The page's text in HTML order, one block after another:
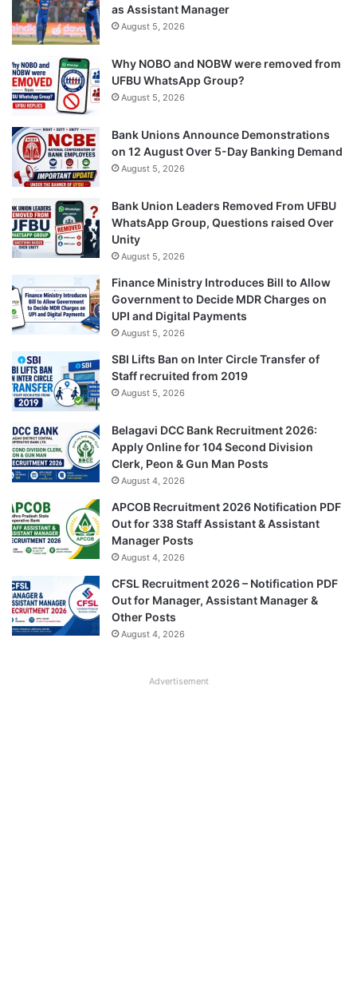
as Assistant Manager
August 5, 2026
Why NOBO and NOBW were removed from
UFBU WhatsApp Group?
August 5, 2026
Bank Unions Announce Demonstrations
on 12 August Over 5-Day Banking Demand
August 5, 2026
Bank Union Leaders Removed From UFBU
WhatsApp Group, Questions raised Over
Unity
August 5, 2026
Finance Ministry Introduces Bill to Allow
Government to Decide MDR Charges on
UPI and Digital Payments
August 5, 2026
SBI Lifts Ban on Inter Circle Transfer of
Staff recruited from 2019
August 5, 2026
Belagavi DCC Bank Recruitment 2026:
Apply Online for 104 Second Division
Clerk, Peon & Gun Man Posts
August 4, 2026
APCOB Recruitment 2026 Notification PDF
Out for 338 Staff Assistant & Assistant
Manager Posts
August 4, 2026
CFSL Recruitment 2026 – Notification PDF
Out for Manager, Assistant Manager &
Other Posts
August 4, 2026
Advertisement